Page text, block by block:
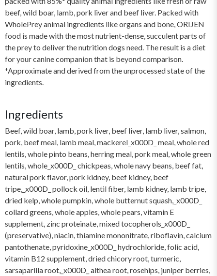
beef, wild boar, lamb, pork liver and beef liver. Packed with
WholePrey animal ingredients like organs and bone, ORIJEN
food is made with the most nutrient-dense, succulent parts of
the prey to deliver the nutrition dogs need. The result is a diet
for your canine companion that is beyond comparison.
*Approximate and derived from the unprocessed state of the
ingredients.
Ingredients
Beef, wild boar, lamb, pork liver, beef liver, lamb liver, salmon,
pork, beef meal, lamb meal, mackerel_x000D_ meal, whole red
lentils, whole pinto beans, herring meal, pork meal, whole green
lentils, whole_x000D_ chickpeas, whole navy beans, beef fat,
natural pork flavor, pork kidney, beef kidney, beef
tripe,_x000D_ pollock oil, lentil fiber, lamb kidney, lamb tripe,
dried kelp, whole pumpkin, whole butternut squash,_x000D_
collard greens, whole apples, whole pears, vitamin E
supplement, zinc proteinate, mixed tocopherols_x000D_
(preservative), niacin, thiamine mononitrate, riboflavin, calcium
pantothenate, pyridoxine_x000D_ hydrochloride, folic acid,
vitamin B12 supplement, dried chicory root, turmeric,
sarsaparilla root,_x000D_ althea root, rosehips, juniper berries,